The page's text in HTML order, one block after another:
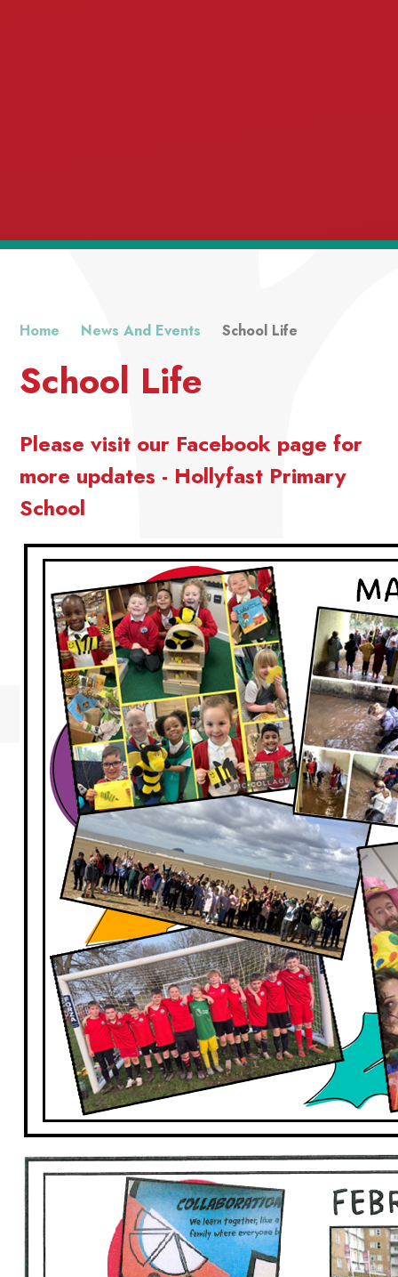
Home News And Events School Life
School Life
Please visit our Facebook page for
more updates - Hollyfast Primary
School